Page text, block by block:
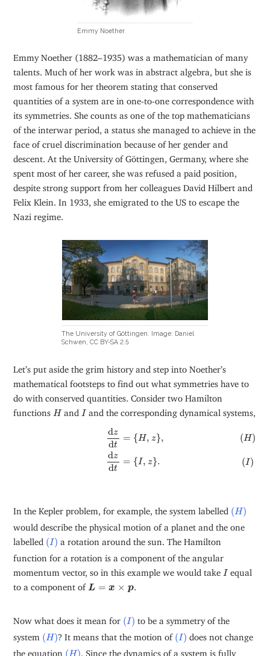
Emmy Noether
Emmy Noether (1882–1935) was a mathematician of many
talents. Much of her work was in abstract algebra, but she is
most famous for her theorem stating that conserved
quantities of a system are in one-to-one correspondence with
its symmetries. She counts as one of the top mathematicians
of the interwar period, a status she managed to achieve in the
face of cruel discrimination because of her gender and
descent. At the University of Göttingen, Germany, where she
spent most of her career, she was refused a paid position,
despite strong support from her colleagues David Hilbert and
Felix Klein. In 1933, she emigrated to the US to escape the
Nazi regime.
The University of Göttingen. Image: Daniel
Schwen, CC BY-SA 2.5
Let’s put aside the grim history and step into Noether’s
mathematical footsteps to find out what symmetries have to
do with conserved quantities. Consider two Hamilton
functions H
Hand I
I and the corresponding dynamical systems,
dz
dt
= {H, z},
dz
dt
= {I, z}.
(H)
(I)
={
In the Kepler problem, for example, the system labelled (H)
( H)
would describe the physical motion of a planet and the one
labelled (I)
( I) a rotation around the sun. The Hamilton
function for a rotation is a component of the angular
momentum vector, so in this example we would take I
I equal
to a component of L = x × p
L=
Now what does it mean for (I)
( I) to be a symmetry of the
system (H)
( H) ? It means that the motion of (I)
( I) does not change
the equation (H)
( H) . Since the dynamics of a system is fully